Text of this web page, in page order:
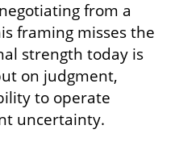
from a
framing misses the
strength today is
on judgment,
to operate
uncertainty.